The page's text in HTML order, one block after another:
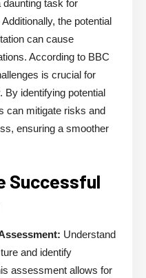
task for
the potential
can cause
According to BBC
is crucial for
By identifying potential
can mitigate risks and
ensuring a smoother
Successful
Understand
and identify
assessment allows for